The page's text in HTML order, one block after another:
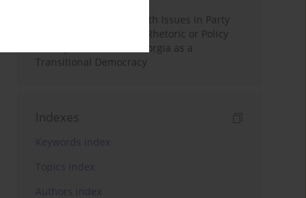
The Politicisation of Youth Issues in Party
Programmes: Symbolic Rhetoric or Policy
Priority? The Case of Georgia as a
Transitional Democracy
Indexes
Keywords index
Topics index
Authors index